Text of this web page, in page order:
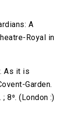
A
Royal in
As it is
Garden.
8⁰. (London :)